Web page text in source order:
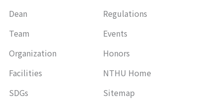
Dean
Team
Organization
Facilities
SDGs
Regulations
Events
Honors
NTHU Home
Sitemap